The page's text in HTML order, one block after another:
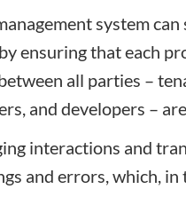
system
ensuring that each
all parties –
and developers –
interactions and
and errors, which, in